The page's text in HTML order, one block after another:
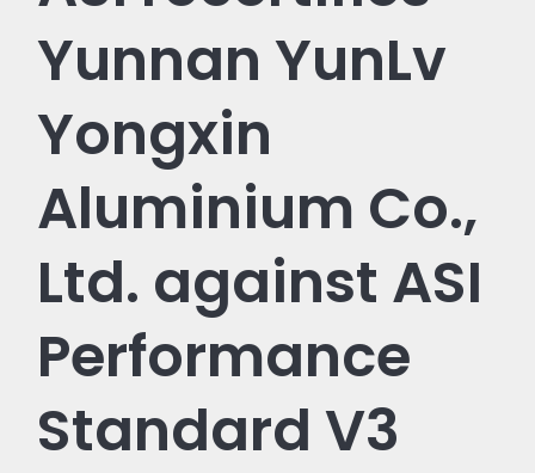
Yunnan YunLv
Yongxin
Aluminium Co.,
Ltd. against ASI
Performance
Standard V3